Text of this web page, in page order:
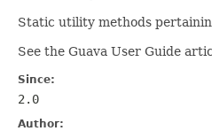
Static utility methods
See the Guava User Guide
Since:
2.0
Author: